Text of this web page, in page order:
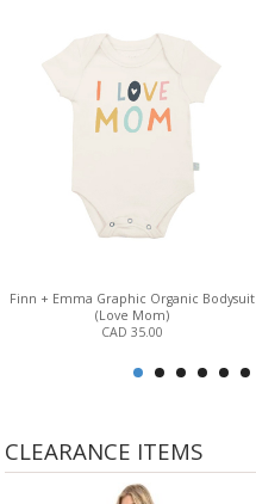
Finn + Emma Graphic Organic Bodysuit
(Love Mom)
CAD 35.00
CLEARANCE ITEMS